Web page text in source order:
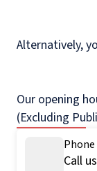
Alternatively,
Our opening
(Excluding
Phone
Call